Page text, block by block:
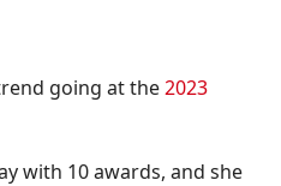
going at the2023
with 10 awards, and she